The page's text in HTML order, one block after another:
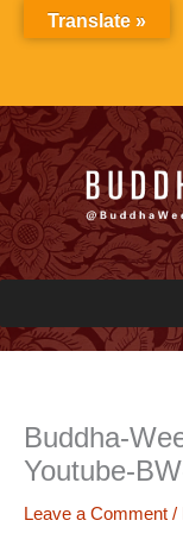
Buddha-
Youtube-
Leave a Comment /
Translate »